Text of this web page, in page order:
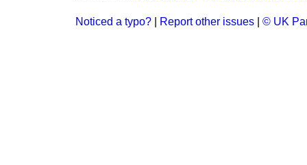
Noticed a typo? Report other issues © UK